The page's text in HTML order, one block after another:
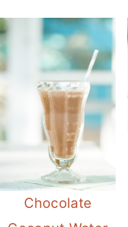
Chocolate